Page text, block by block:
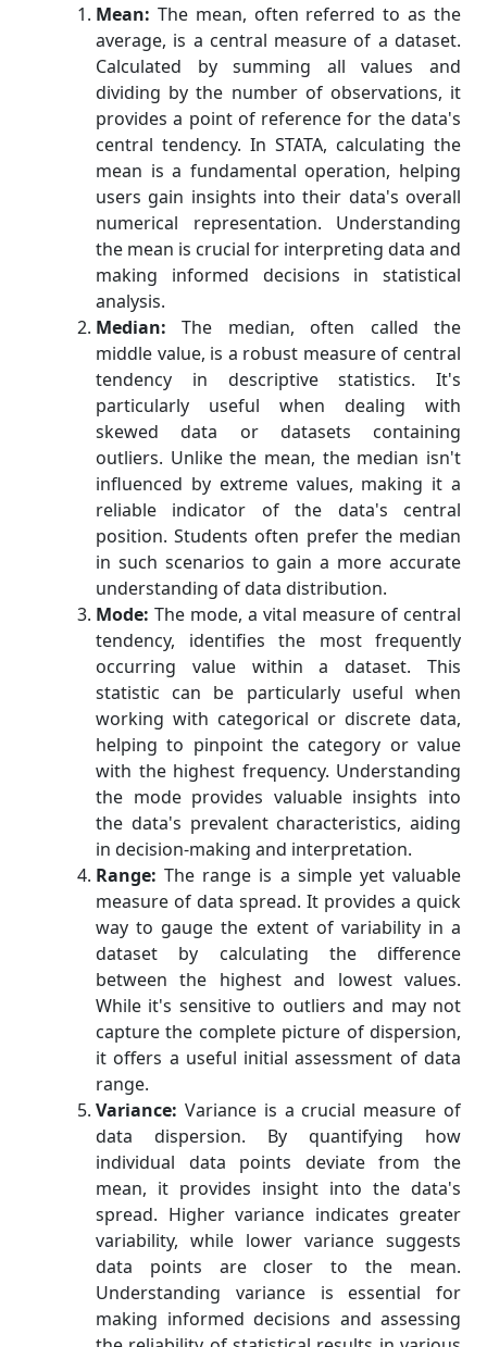
Mean: The mean, often referred to as the
average, is a central measure of a dataset.
Calculated by summing all values and
dividing by the number of observations, it
provides a point of reference for the data's
central tendency. In STATA, calculating the
mean is a fundamental operation, helping
users gain insights into their data's overall
numerical representation. Understanding
the mean is crucial for interpreting data and
making informed decisions in statistical
analysis.
Median: The median, often called the
middle value, is a robust measure of central
tendency in descriptive statistics. It's
particularly useful when dealing with
skewed data or datasets containing
outliers. Unlike the mean, the median isn't
influenced by extreme values, making it a
reliable indicator of the data's central
position. Students often prefer the median
in such scenarios to gain a more accurate
understanding of data distribution.
Mode: The mode, a vital measure of central
tendency, identifies the most frequently
occurring value within a dataset. This
statistic can be particularly useful when
working with categorical or discrete data,
helping to pinpoint the category or value
with the highest frequency. Understanding
the mode provides valuable insights into
the data's prevalent characteristics, aiding
in decision-making and interpretation.
Range: The range is a simple yet valuable
measure of data spread. It provides a quick
way to gauge the extent of variability in a
dataset by calculating the difference
between the highest and lowest values.
While it's sensitive to outliers and may not
capture the complete picture of dispersion,
it offers a useful initial assessment of data
range.
Variance: Variance is a crucial measure of
data dispersion. By quantifying how
individual data points deviate from the
mean, it provides insight into the data's
spread. Higher variance indicates greater
variability, while lower variance suggests
data points are closer to the mean.
Understanding variance is essential for
making informed decisions and assessing